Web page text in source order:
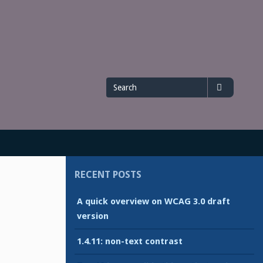
Search
for
RECENT POSTS
A quick overview on WCAG 3.0 draft
version
1.4.11: non-text contrast